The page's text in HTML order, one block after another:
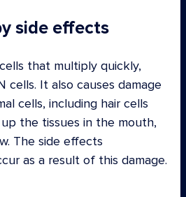
side effects
that multiply quickly,
cells. It also causes damage
cells, including hair cells
the tissues in the mouth,
The side effects
as a result of this damage.